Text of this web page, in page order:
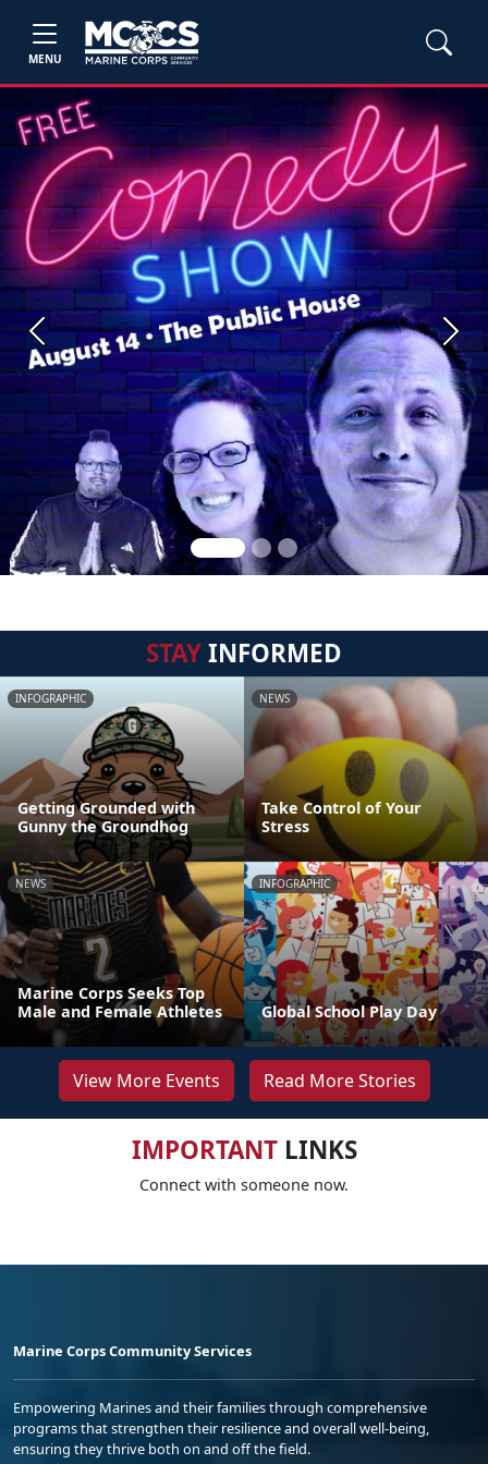
MENU
Previous Next
STAYINFORMED
INFOGRAPHIC
Getting Grounded with
Gunny the Groundhog
NEWS
Take Control of Your
Stress
NEWS
Marine Corps Seeks Top
Male and Female Athletes
INFOGRAPHIC
Global School Play Day
View More Events Read More Stories
IMPORTANTLINKS
Connect with someone now.
Marine Corps Community Services
Empowering Marines and their families through comprehensive
programs that strengthen their resilience and overall well-being,
ensuring they thrive both on and off the field.